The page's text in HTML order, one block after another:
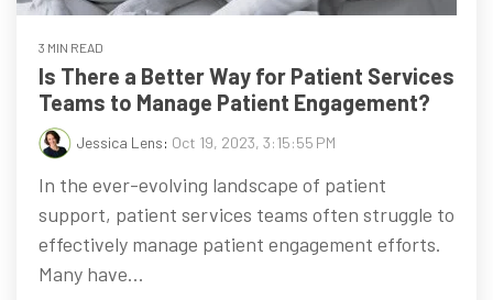
3 MIN READ
Is There a Better Way for Patient Services
Teams to Manage Patient Engagement?
Jessica Lens: Oct 19, 2023, 3:15:55 PM
In the ever-evolving landscape of patient
support, patient services teams often struggle to
effectively manage patient engagement efforts.
Many have...